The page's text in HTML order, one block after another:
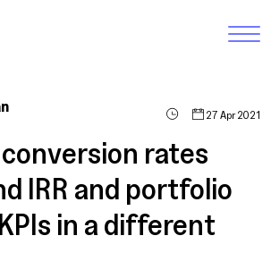
27 Apr 2021
rates
IRR and portfolio
in a different